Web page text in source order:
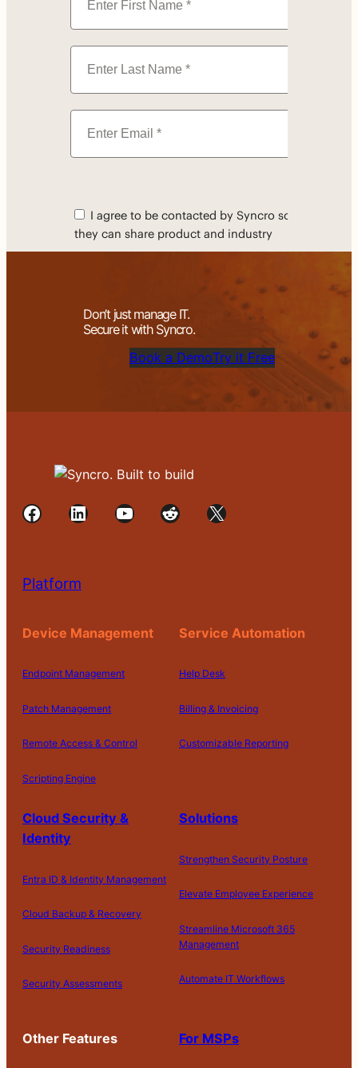
Don’t just manage IT.
Secure it with Syncro.
Book a DemoTry it Free
Facebook LinkedIn YouTube Reddit X
Platform
Device Management
Endpoint Management
Patch Management
Remote Access & Control
Scripting Engine
Service Automation
Help Desk
Billing & Invoicing
Customizable Reporting
Cloud Security &
Identity
Entra ID & Identity Management
Cloud Backup & Recovery
Security Readiness
Security Assessments
Solutions
Strengthen Security Posture
Elevate Employee Experience
Streamline Microsoft 365
Management
Automate IT Workflows
Other Features For MSPs